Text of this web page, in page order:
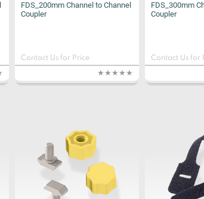
FDS_200mm Channel to Channel
Coupler
Contact Us for Price
FDS_300mm
Coupler
Contact Us for